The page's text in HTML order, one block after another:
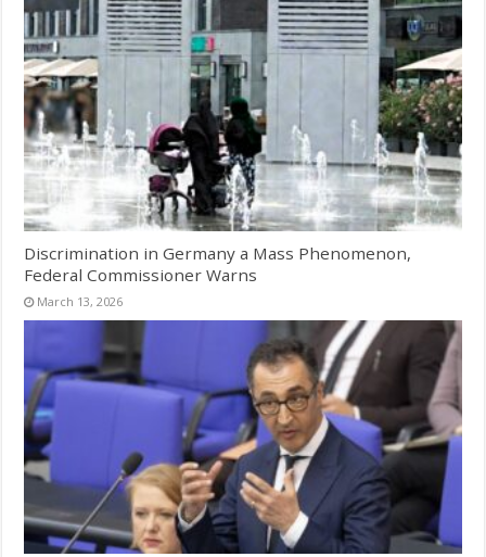
Discrimination in Germany a Mass Phenomenon,
Federal Commissioner Warns
March 13, 2026